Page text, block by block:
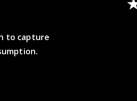
to capture